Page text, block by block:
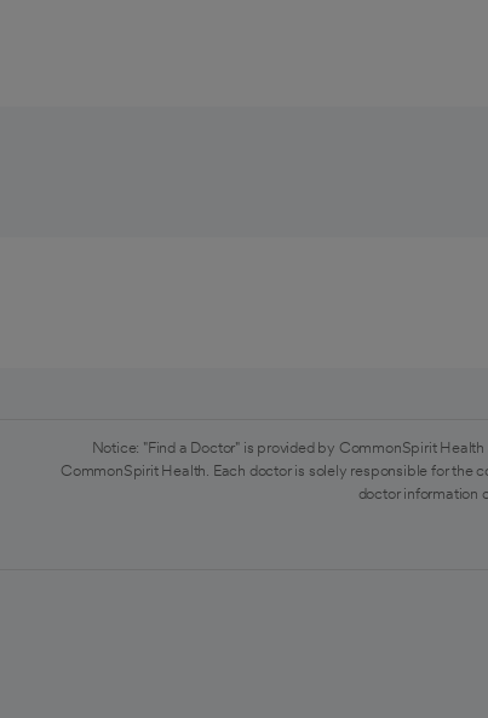
Notice: "Find a Doctor" is provided by CommonSpirit
CommonSpirit Health. Each doctor is solely responsible for the
doctor information